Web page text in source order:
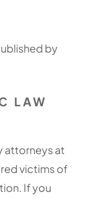
by
LAW
attorneys at
victims of
If you